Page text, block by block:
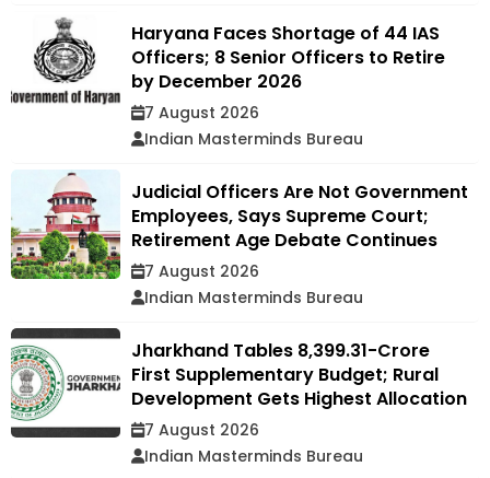
Haryana Faces Shortage of 44 IAS
Officers; 8 Senior Officers to Retire
by December 2026
7 August 2026
Indian Masterminds Bureau
Judicial Officers Are Not Government
Employees, Says Supreme Court;
Retirement Age Debate Continues
7 August 2026
Indian Masterminds Bureau
Jharkhand Tables ₹8,399.31-Crore
First Supplementary Budget; Rural
Development Gets Highest Allocation
7 August 2026
Indian Masterminds Bureau